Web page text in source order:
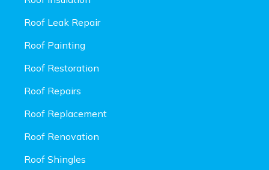
Roof Leak Repair
Roof Painting
Roof Restoration
Roof Repairs
Roof Replacement
Roof Renovation
Roof Shingles